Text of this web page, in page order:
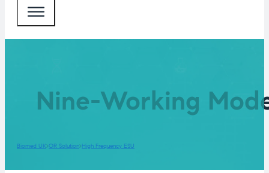
Nine-Working
Biomed UK OR Solution High Frequency ESU